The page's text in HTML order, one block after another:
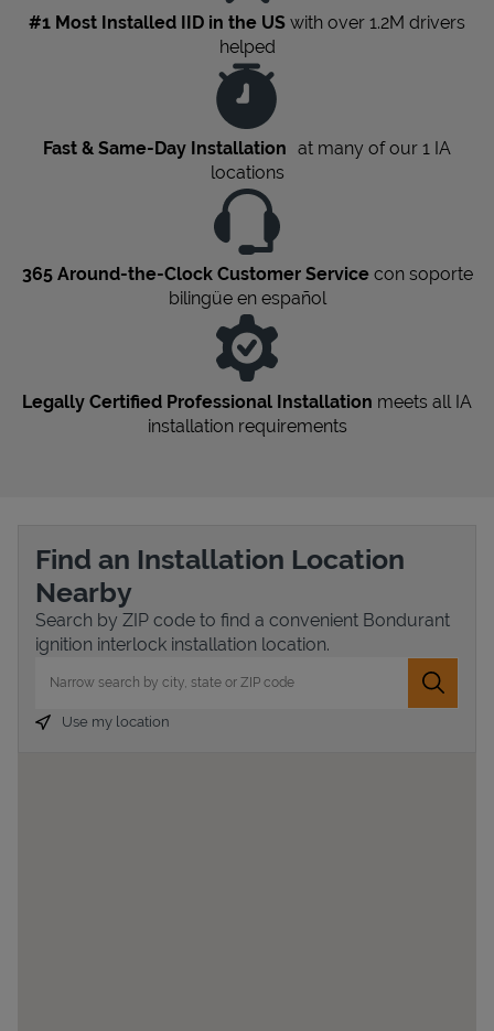
#1 Most Installed IID in the US with over 1.2M drivers
helped
Fast & Same-Day Installation at many of our 1 IA
locations
365 Around-the-Clock Customer Servicecon soporte
bilingüe en español
Legally Certified Professional Installation meets all IA
installation requirements
Find an Installation Location
Nearby
Search by ZIP code to find a convenient Bondurant
ignition interlock installation location.
Submit
Use my location